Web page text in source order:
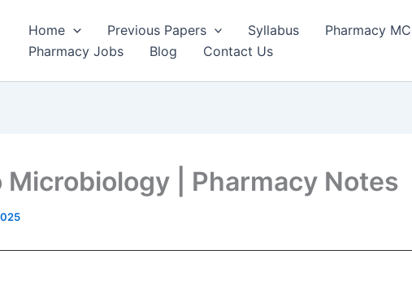
Home Previous Papers Syllabus Pharmacy
Pharmacy Jobs
Blog Contact Us
| Pharmacy Notes